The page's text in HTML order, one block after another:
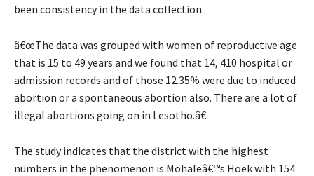
been consistency in the data collection.
â€œThe data was grouped with women of reproductive age
that is 15 to 49 years and we found that 14, 410 hospital or
admission records and of those 12.35% were due to induced
abortion or a spontaneous abortion also. There are a lot of
illegal abortions going on in Lesotho.â€
The study indicates that the district with the highest
numbers in the phenomenon is Mohaleâ€™s Hoek with 154